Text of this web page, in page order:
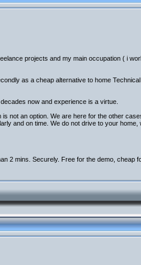
projects and my main occupation ( i
as a cheap alternative to home
now and experience is a virtue.
not an option. We are here for the other
and on time. We do not drive to your home,
2 mins. Securely. Free for the demo, cheap